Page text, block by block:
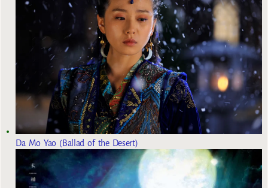
Da Mo Yao (Ballad of the Desert)